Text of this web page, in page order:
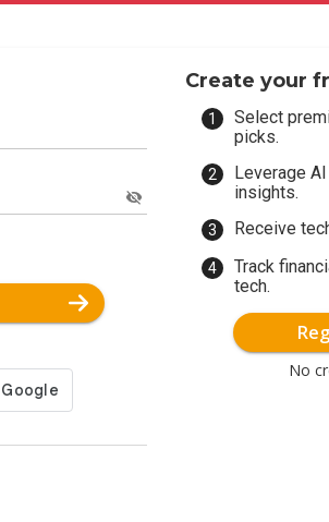
Create your
Select
picks.
Leverage
insights.
Receive
Track
tech.
No